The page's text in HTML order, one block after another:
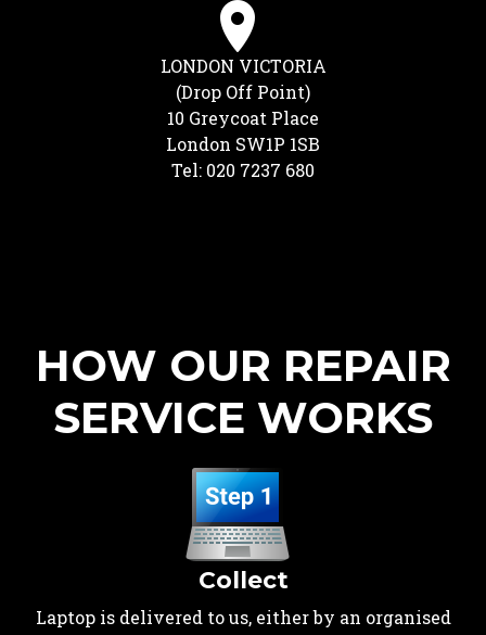
LONDON VICTORIA
(Drop Off Point)
10 Greycoat Place
London SW1P 1SB
Tel: 020 7237 680
HOW OUR REPAIR
SERVICE WORKS
Collect
Laptop is delivered to us, either by an organised